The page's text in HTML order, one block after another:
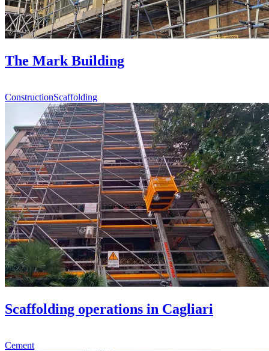
The Mark Building
ConstructionScaffolding
Scaffolding operations in Cagliari
Cement